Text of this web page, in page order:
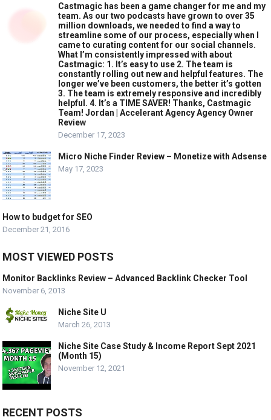
Castmagic has been a game changer for me and my
team. As our two podcasts have grown to over 35
million downloads, we needed to find a way to
streamline some of our process, especially when I
came to curating content for our social channels.
What I’m consistently impressed with about
Castmagic: 1. It’s easy to use 2. The team is
constantly rolling out new and helpful features. The
longer we’ve been customers, the better it’s gotten
3. The team is extremely responsive and incredibly
helpful. 4. It’s a TIME SAVER! Thanks, Castmagic
Team! Jordan | Accelerant Agency Agency Owner
Review
December 17, 2023
Micro Niche Finder Review – Monetize with Adsense
May 17, 2023
How to budget for SEO
December 21, 2016
MOST VIEWED POSTS
Monitor Backlinks Review – Advanced Backlink Checker Tool
November 6, 2013
Niche Site U
March 26, 2013
Niche Site Case Study & Income Report Sept 2021
(Month 15)
November 12, 2021
RECENT POSTS